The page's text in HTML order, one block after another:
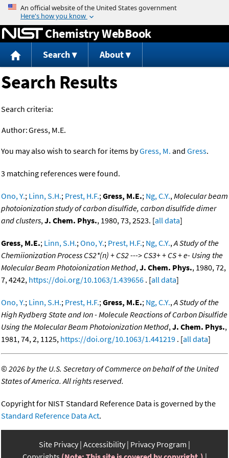
Jump to content
Chemistry WebBook
Search About
Search Results
Search criteria:
Author:Gress, M.E.
You may also wish to search for items byGress, M. and Gress.
3 matching references were found.
Ono, Y.; Linn, S.H.; Prest, H.F.;Gress, M.E.; Ng, C.Y.,Molecular beam
photoionization study of carbon disulfide, carbon disulfide dimer
and clusters,J. Chem. Phys., 1980, 73, 2523. [all data]
Gress, M.E.; Linn, S.H.;Ono, Y.; Prest, H.F.; Ng, C.Y.,A Study of the
Chemiionization Process CS2*(n) + CS2 ---> CS3+ + CS + e- Using the
Molecular Beam Photoionization Method,J. Chem. Phys., 1980, 72,
7, 4242, https://doi.org/10.1063/1.439656 . [all data]
Ono, Y.; Linn, S.H.; Prest, H.F.;Gress, M.E.; Ng, C.Y.,A Study of the
High Rydberg State and Ion - Molecule Reactions of Carbon Disulfide
Using the Molecular Beam Photoionization Method,J. Chem. Phys.,
1981, 74, 2, 1125, https://doi.org/10.1063/1.441219 . [all data]
©2026 by the U.S. Secretary of Commerce on behalf of the United
States of America. All rights reserved.
Copyright for NIST Standard Reference Data is governed by the
Standard Reference Data Act.
Site Privacy Accessibility Privacy Program